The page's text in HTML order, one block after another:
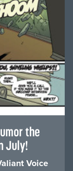
the
July!
Voice